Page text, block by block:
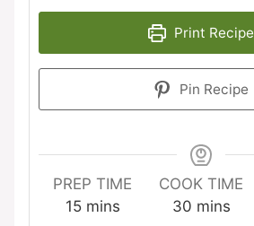
Print Recipe
Pin Recipe
PREP TIME
15minutes
mins
COOK TIME
30minutes
mins